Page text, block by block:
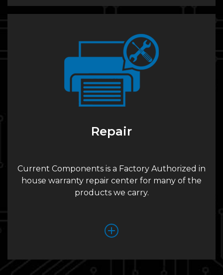
Repair
Current Components is a Factory Authorized in
house warranty repair center for many of the
products we carry.